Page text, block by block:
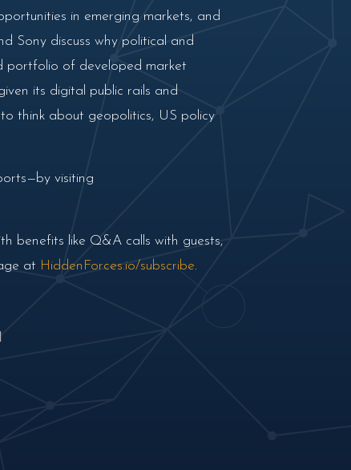
in emerging markets, and
Sony discuss why political and
portfolio of developed market
its digital public rails and
think about geopolitics, US policy
visiting
benefits like Q&A calls with guests,
at HiddenForces.io/subscribe.